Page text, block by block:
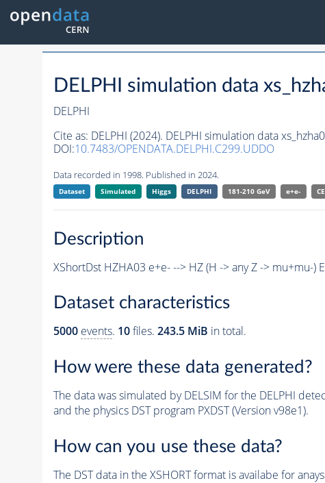
DELPHI simulation data
DELPHI
Cite as: DELPHI (2024). DELPHI simulation data
DOI:10.7483/OPENDATA.DELPHI.C299.UDDO
Data recorded in 1998. Published in 2024.
Dataset Simulated Higgs DELPHI 181-210 GeV e+e-
Description
XShortDst HZHA03 e+e- --> HZ (H -> any Z -> mu+mu-
Dataset characteristics
5000 events. 10files. 243.5 MiB in total.
How were these data generated?
The data was simulated by DELSIM for the DELPHI
and the physics DST program PXDST (Version v98e1).
How can you use these data?
The DST data in the XSHORT format is availabe for